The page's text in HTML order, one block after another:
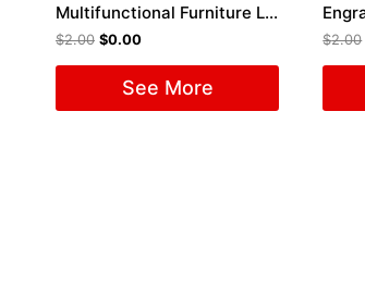
Multifunctional Furniture Laser Cut File
$2.00 $0.00
See More
$2.00